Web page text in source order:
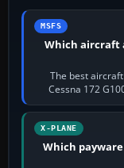
MSFS
Which aircraft
The best
Cessna 172
X-PLANE
Which